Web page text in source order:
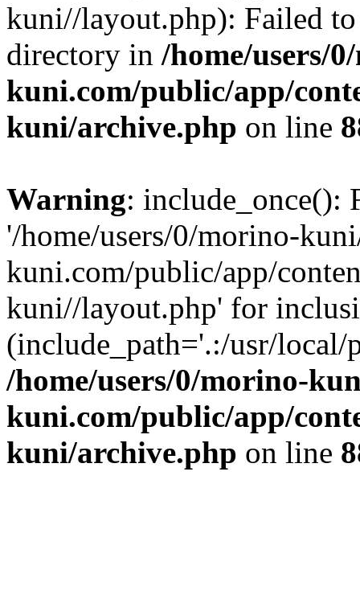
kuni//layout.php): Failed
directory in /home/users/
kuni.com/public/app/
kuni/archive.php on line
Warning: include_once():
'/home/users/0/morino-
kuni.com/public/app/
kuni//layout.php' for
(include_path='.:/usr/
/home/users/0/morino-
kuni.com/public/app/
kuni/archive.php on line